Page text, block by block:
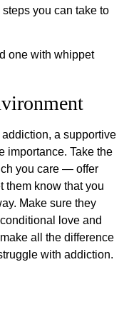
you can take to
one with whippet
a supportive
importance. Take the
you care — offer
them know that you
Make sure they
love and
all the difference
with addiction.